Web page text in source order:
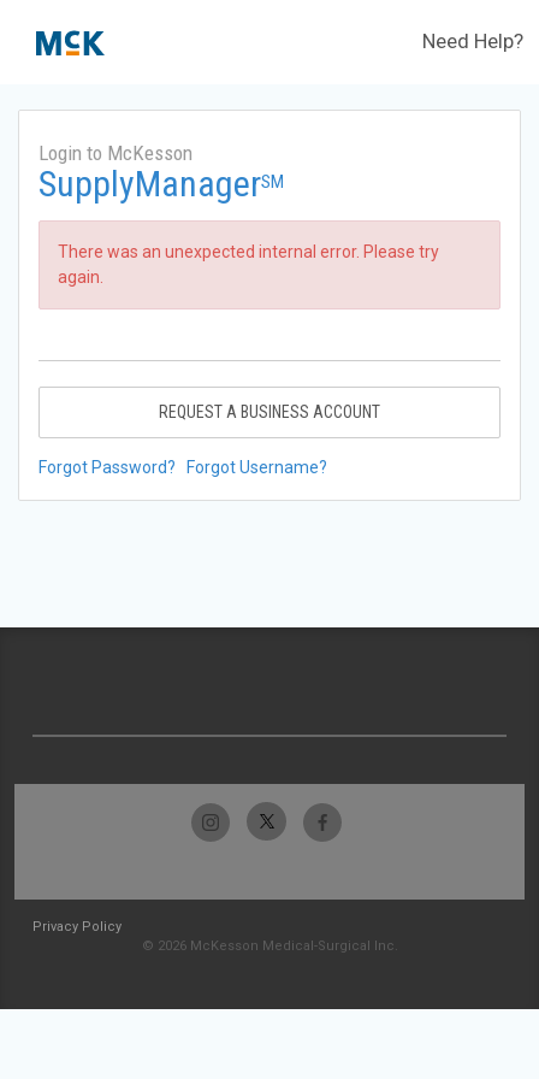
Need Help?
Login to McKesson
SupplyManagerSM
There was an unexpected internal error. Please try
again.
REQUEST A BUSINESS ACCOUNT
Forgot Password? Forgot Username?
Privacy Policy
© 2026 McKesson Medical-Surgical Inc.